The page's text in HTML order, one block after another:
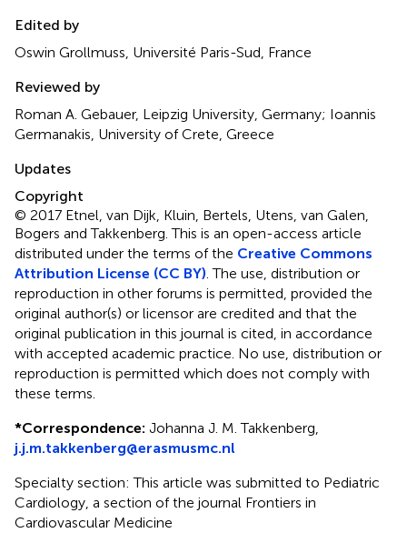
Edited by
Oswin Grollmuss, Université Paris-Sud, France
Reviewed by
Roman A. Gebauer, Leipzig University, Germany; Ioannis
Germanakis, University of Crete, Greece
Updates
Copyright
© 2017 Etnel, van Dijk, Kluin, Bertels, Utens, van Galen,
Bogers and Takkenberg.This is an open-access article
distributed under the terms of the Creative Commons
Attribution License (CC BY) . The use, distribution or
reproduction in other forums is permitted, provided the
original author(s) or licensor are credited and that the
original publication in this journal is cited, in accordance
with accepted academic practice. No use, distribution or
reproduction is permitted which does not comply with
these terms.
*Correspondence: Johanna J. M. Takkenberg,
j.j.m.takkenberg@erasmusmc.nl
Specialty section: This article was submitted to Pediatric
Cardiology, a section of the journal Frontiers in
Cardiovascular Medicine